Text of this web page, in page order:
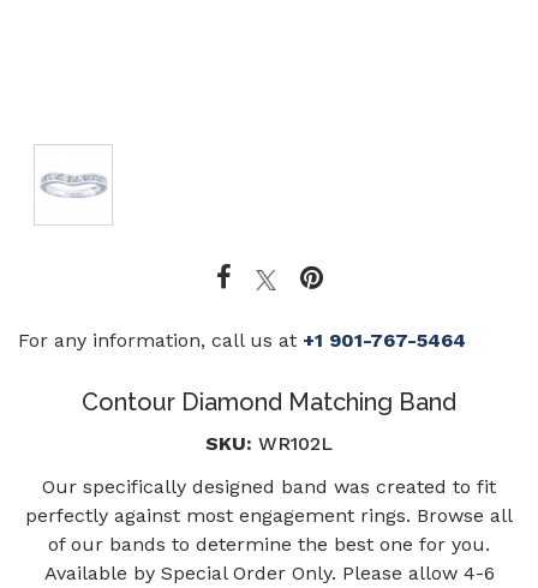
For any information, call us at +1 901-767-5464
Contour Diamond Matching Band
SKU: WR102L
Our specifically designed band was created to fit
perfectly against most engagement rings. Browse all
of our bands to determine the best one for you.
Available by Special Order Only. Please allow 4-6